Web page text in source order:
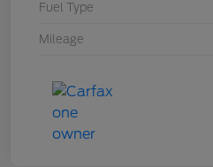
Fuel Type
Mileage